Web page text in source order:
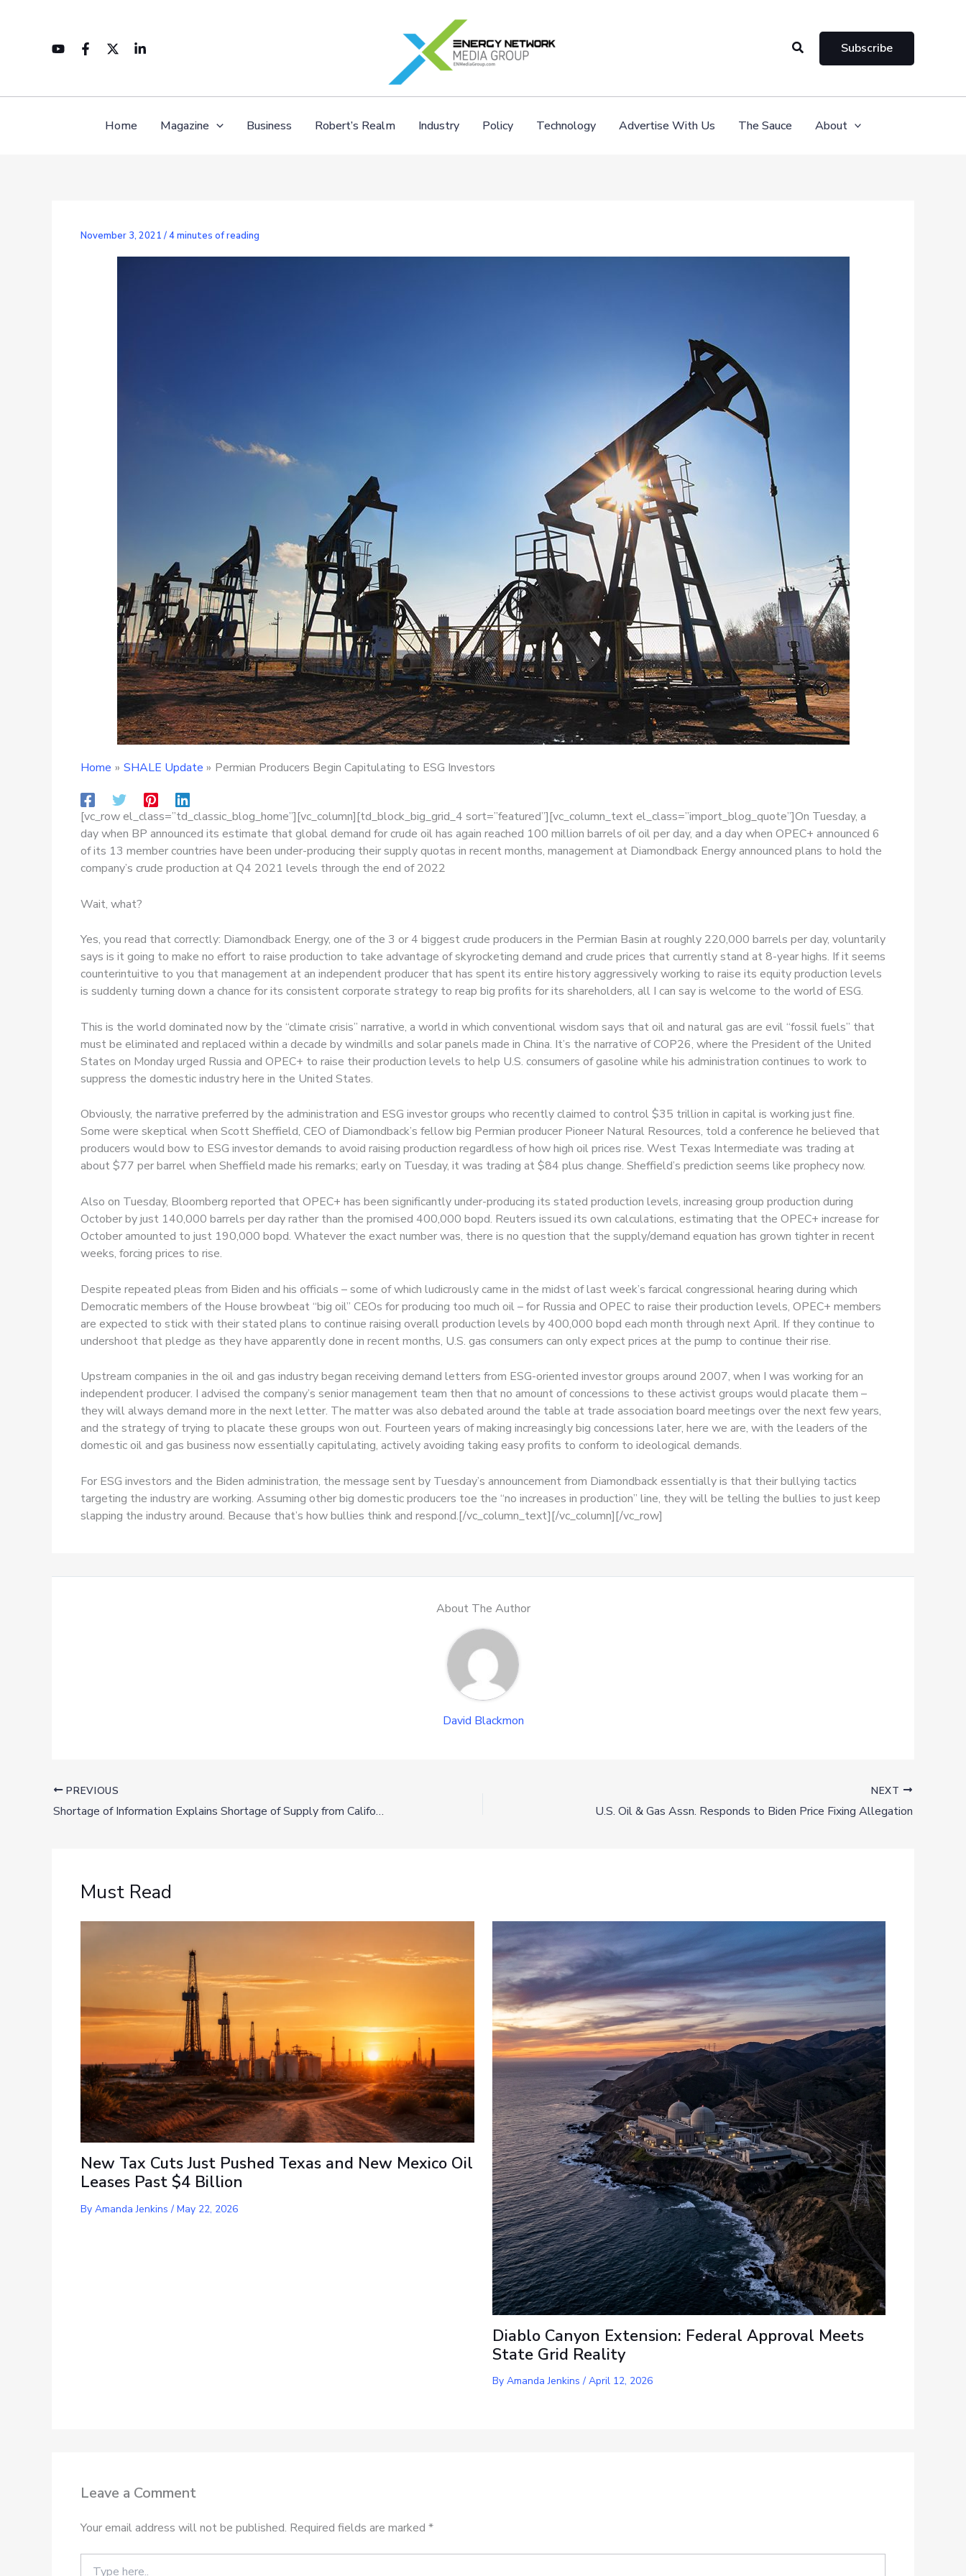
Search Subscribe
Home Magazine Business Robert’s Realm Industry Policy Technology Advertise With Us The Sauce About
November 3, 2021 /4 minutes of reading
Home SHALE Update Permian Producers Begin Capitulating to ESG Investors
[vc_row el_class=”td_classic_blog_home”][vc_column][td_block_big_grid_4 sort=”featured”][vc_column_text el_class=”import_blog_quote”]On Tuesday, a
day when BP announced its estimate that global demand for crude oil has again reached 100 million barrels of oil per day, and a day when OPEC+ announced 6
of its 13 member countries have been under-producing their supply quotas in recent months, management at Diamondback Energy announced plans to hold the
company’s crude production at Q4 2021 levels through the end of 2022
Wait, what?
Yes, you read that correctly: Diamondback Energy, one of the 3 or 4 biggest crude producers in the Permian Basin at roughly 220,000 barrels per day, voluntarily
says is it going to make no effort to raise production to take advantage of skyrocketing demand and crude prices that currently stand at 8-year highs. If it seems
counterintuitive to you that management at an independent producer that has spent its entire history aggressively working to raise its equity production levels
is suddenly turning down a chance for its consistent corporate strategy to reap big profits for its shareholders, all I can say is welcome to the world of ESG.
This is the world dominated now by the “climate crisis” narrative, a world in which conventional wisdom says that oil and natural gas are evil “fossil fuels” that
must be eliminated and replaced within a decade by windmills and solar panels made in China. It’s the narrative of COP26, where the President of the United
States on Monday urged Russia and OPEC+ to raise their production levels to help U.S. consumers of gasoline while his administration continues to work to
suppress the domestic industry here in the United States.
Obviously, the narrative preferred by the administration and ESG investor groups who recently claimed to control $35 trillion in capital is working just fine.
Some were skeptical when Scott Sheffield, CEO of Diamondback’s fellow big Permian producer Pioneer Natural Resources, told a conference he believed that
producers would bow to ESG investor demands to avoid raising production regardless of how high oil prices rise. West Texas Intermediate was trading at
about $77 per barrel when Sheffield made his remarks; early on Tuesday, it was trading at $84 plus change. Sheffield’s prediction seems like prophecy now.
Also on Tuesday, Bloomberg reported that OPEC+ has been significantly under-producing its stated production levels, increasing group production during
October by just 140,000 barrels per day rather than the promised 400,000 bopd. Reuters issued its own calculations, estimating that the OPEC+ increase for
October amounted to just 190,000 bopd. Whatever the exact number was, there is no question that the supply/demand equation has grown tighter in recent
weeks, forcing prices to rise.
Despite repeated pleas from Biden and his officials – some of which ludicrously came in the midst of last week’s farcical congressional hearing during which
Democratic members of the House browbeat “big oil” CEOs for producing too much oil – for Russia and OPEC to raise their production levels, OPEC+ members
are expected to stick with their stated plans to continue raising overall production levels by 400,000 bopd each month through next April. If they continue to
undershoot that pledge as they have apparently done in recent months, U.S. gas consumers can only expect prices at the pump to continue their rise.
Upstream companies in the oil and gas industry began receiving demand letters from ESG-oriented investor groups around 2007, when I was working for an
independent producer. I advised the company’s senior management team then that no amount of concessions to these activist groups would placate them –
they will always demand more in the next letter. The matter was also debated around the table at trade association board meetings over the next few years,
and the strategy of trying to placate these groups won out. Fourteen years of making increasingly big concessions later, here we are, with the leaders of the
domestic oil and gas business now essentially capitulating, actively avoiding taking easy profits to conform to ideological demands.
For ESG investors and the Biden administration, the message sent by Tuesday’s announcement from Diamondback essentially is that their bullying tactics
targeting the industry are working. Assuming other big domestic producers toe the “no increases in production” line, they will be telling the bullies to just keep
slapping the industry around. Because that’s how bullies think and respond.[/vc_column_text][/vc_column][/vc_row]
About The Author
David Blackmon
PREVIOUS
Shortage of Information Explains Shortage of Supply from California Port
NEXT
U.S. Oil & Gas Assn. Responds to Biden Price Fixing Allegation
Must Read
New Tax Cuts Just Pushed Texas and New Mexico Oil
Leases Past $4 Billion
By Amanda Jenkins / May 22, 2026
Diablo Canyon Extension: Federal Approval Meets
State Grid Reality
By Amanda Jenkins/ April 12, 2026
Leave a Comment
Your email address will not be published. Required fields are marked *